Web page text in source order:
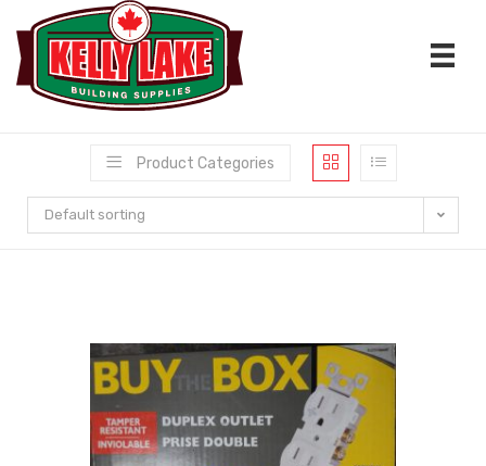
content
Product Categories
Default sorting